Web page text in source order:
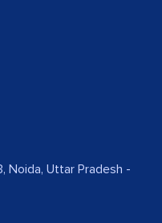
Noida, Uttar Pradesh -